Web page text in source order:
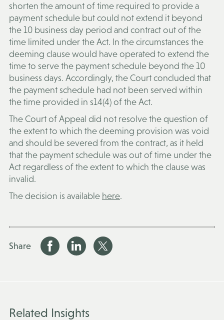
shorten the amount of time required to provide a
payment schedule but could not extend it beyond
the 10 business day period and contract out of the
time limited under the Act. In the circumstances the
deeming clause would have operated to extend the
time to serve the payment schedule beyond the 10
business days. Accordingly, the Court concluded that
the payment schedule had not been served within
the time provided in s14(4) of the Act.
The Court of Appeal did not resolve the question of
the extent to which the deeming provision was void
and should be severed from the contract, as it held
that the payment schedule was out of time under the
Act regardless of the extent to which the clause was
invalid.
The decision is available here.
Share
Related Insights